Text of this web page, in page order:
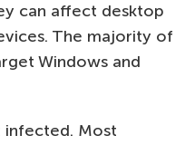
can affect desktop
The majority of
Windows and
infected. Most